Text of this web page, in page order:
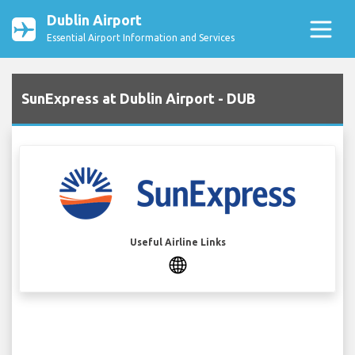
Dublin Airport
Essential Airport Information and Services
SunExpress at Dublin Airport - DUB
Useful Airline Links